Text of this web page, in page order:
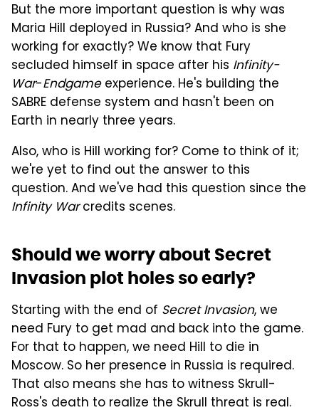
But the more important question is why was
Maria Hill deployed in Russia? And who is she
working for exactly? We know that Fury
secluded himself in space after his Infinity-
War-Endgameexperience. He's building the
SABRE defense system and hasn't been on
Earth in nearly three years.
Also, who is Hill working for? Come to think of it;
we're yet to find out the answer to this
question. And we've had this question since the
Infinity Warcredits scenes.
Should we worry about Secret
Invasion plot holes so early?
Starting with the end of Secret Invasion, we
need Fury to get mad and back into the game.
For that to happen, we need Hill to die in
Moscow. So her presence in Russia is required.
That also means she has to witness Skrull-
Ross's death to realize the Skrull threat is real.